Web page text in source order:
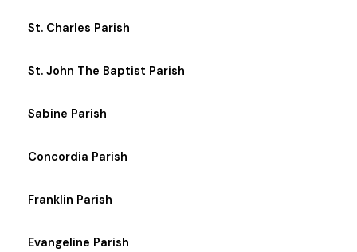
St. Charles Parish
St. John The Baptist Parish
Sabine Parish
Concordia Parish
Franklin Parish
Evangeline Parish